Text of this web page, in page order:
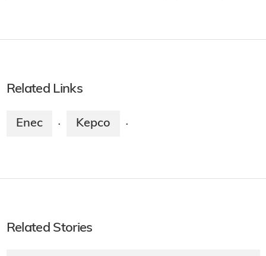
Related Links
Enec · Kepco ·
Related Stories